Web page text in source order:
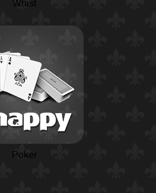
Whist
Poker